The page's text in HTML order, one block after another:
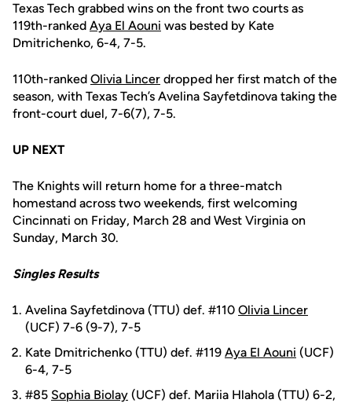
Texas Tech grabbed wins on the front two courts as
119th-ranked Aya El Aouni was bested by Kate
Dmitrichenko, 6-4, 7-5.
110th-ranked Olivia Lincer dropped her first match of the
season, with Texas Tech’s Avelina Sayfetdinova taking the
front-court duel, 7-6(7), 7-5.
UP NEXT
The Knights will return home for a three-match
homestand across two weekends, first welcoming
Cincinnati on Friday, March 28 and West Virginia on
Sunday, March 30.
Singles Results
Avelina Sayfetdinova (TTU) def. #110 Olivia Lincer
(UCF) 7-6 (9-7), 7-5
Kate Dmitrichenko (TTU) def. #119 Aya El Aouni (UCF)
6-4, 7-5
#85 Sophia Biolay (UCF) def. Mariia Hlahola (TTU) 6-2,